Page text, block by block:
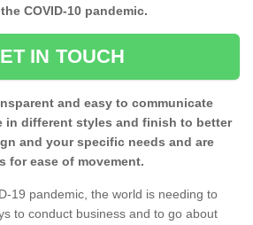
COVID-10 pandemic.
IN TOUCH
and easy to communicate
in different styles and finish to better
and your specific needs and are
for ease of movement.
19 pandemic, the world is needing to
to conduct business and to go about